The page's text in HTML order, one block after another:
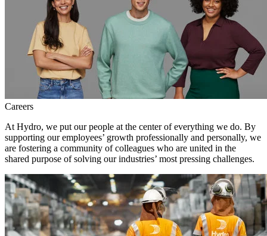
Careers
At Hydro, we put our people at the center of everything we do. By
supporting our employees’ growth professionally and personally, we
are fostering a community of colleagues who are united in the
shared purpose of solving our industries’ most pressing challenges.